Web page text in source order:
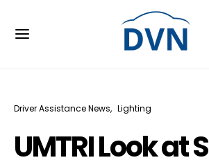
Driver Assistance News Lighting
UMTRI Look at